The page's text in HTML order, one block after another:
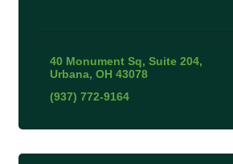
40 Monument Sq Suite 204
Urbana OH 43078
(937) 772-9164